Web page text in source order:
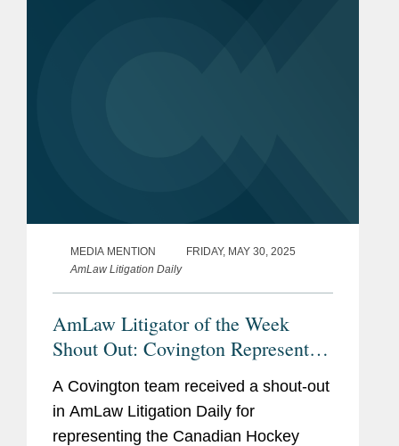
MEDIA MENTION
FRIDAY, MAY 30, 2025
AmLaw Litigation Daily
AmLaw Litigator of the Week
Shout Out: Covington Represents
Defeating Proposed Antitrust Class
Action
A Covington team received a shout-out
in AmLaw Litigation Daily for
representing the Canadian Hockey